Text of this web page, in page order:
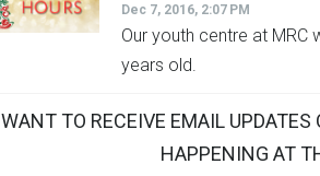
Dec 7, 2016, 2:07 PM
Our youth centre at MRC
years old.
WANT TO RECEIVE EMAIL
HAPPENING AT